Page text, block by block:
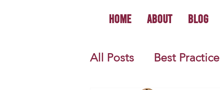
Home About Blog
All Posts Best Practice